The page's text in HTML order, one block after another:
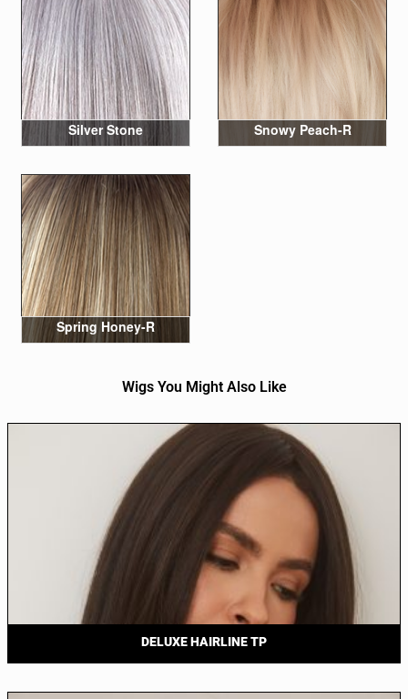
Silver Stone Snowy Peach-R
Spring Honey-R
Wigs You Might Also Like
DELUXE HAIRLINE TP